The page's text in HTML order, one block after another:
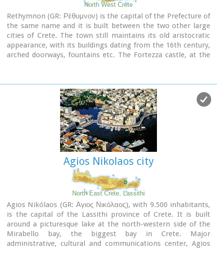
North West Crete
Rethymnon (GR: Ρέθυμνον) is the capital of the Prefecture of
the same name and it is built between the two other large
cities of Crete. The town still maintains its old aristocratic
appearance, with its buildings dating from the 16th century,
arched doorways, fountains etc. The Fortezza castle, at the
and the Turks.
Agios Nikolaos city
North East Crete, Lassithi
Agios Nikólaos (GR: Αγιος Νικόλαος), with 9.500 inhabitants,
is the capital of the Lassithi province of Crete. It is built
around a picturesque lake at the north-western side of the
Mirabello bay, the biggest bay in Crete. Major
administrative, cultural and communications center, Agios